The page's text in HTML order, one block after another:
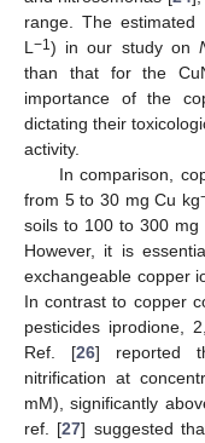
range. The estimated
L−1 ) in our study on
than that for the
importance of the
dictating their
activity.
In comparison,
from 5 to 30 mg Cu kg
soils to 100 to 300 mg
However, it is
exchangeable copper
In contrast to copper
pesticides iprodione,
Ref. [26] reported
nitrification at
mM), significantly
ref. [27] suggested